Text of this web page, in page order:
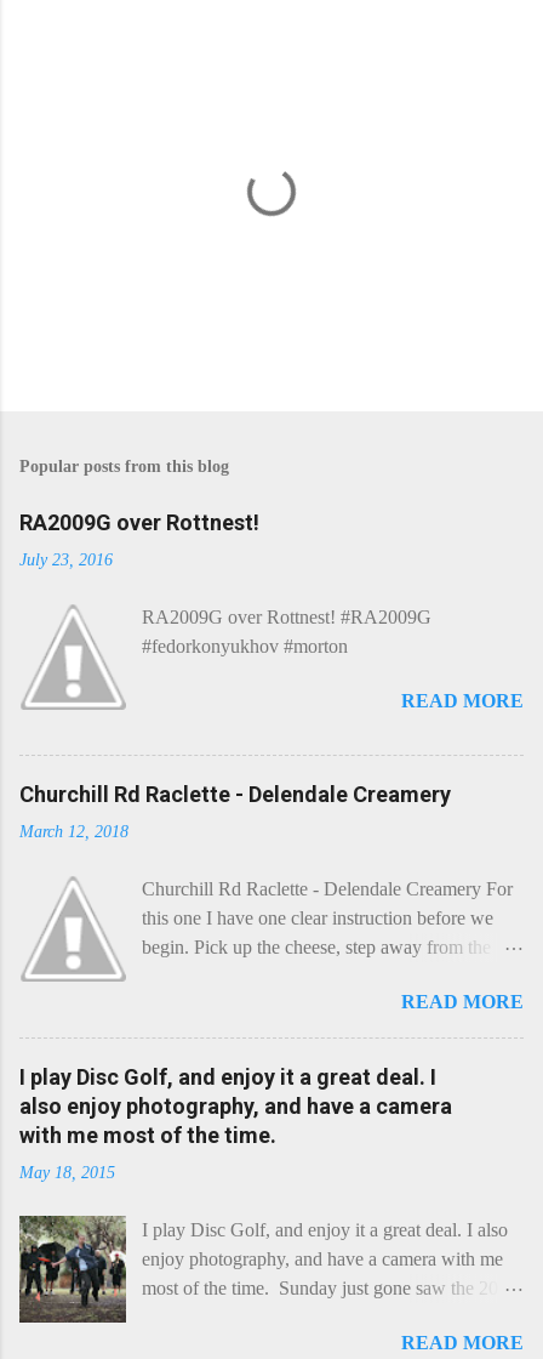
t
C
o
m
t
Popular posts from this blog
RA2009G over Rottnest!
July 23, 2016
RA2009G over Rottnest! #RA2009G
#fedorkonyukhov #morton
READ MORE
Churchill Rd Raclette - Delendale Creamery
March 12, 2018
Churchill Rd Raclette - Delendale Creamery For
this one I have one clear instruction before we
begin. Pick up the cheese, step away from the
a cheese that needs - possibly even demands -
some heat. Now I know the kitchen is a bit of a
foreign place for the cheese-lover - I mean what
use is there of fry-pans or cook-pots? Bear with
me though, this journey is worth it. Before we
Continent, and found itself in Switzerland.
Maybe seeking some great waterfall to encounter
a perilous foe, it instead meets a sweet and
READ MORE
I play Disc Golf, and enjoy it a great deal. I
also enjoy photography, and have a camera
with me most of the time.
May 18, 2015
I play Disc Golf, and enjoy it a great deal. I also
enjoy photography, and have a camera with me
most of the time. Sunday just gone saw the 2015
players) here in Perth, held at the Rob Hancock
READ MORE